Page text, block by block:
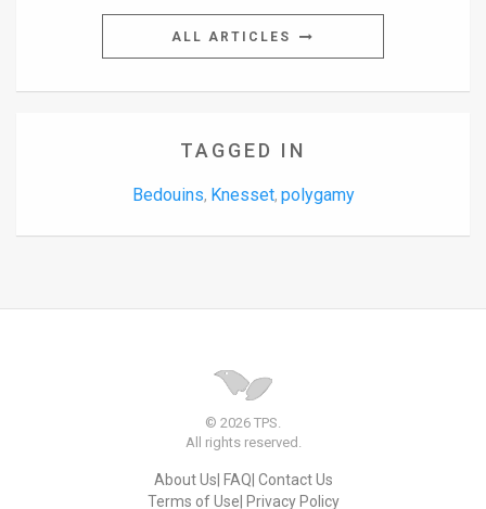
ALL ARTICLES
TAGGED IN
Bedouins, Knesset, polygamy
© 2026 TPS.
All rights reserved.
About Us FAQ Contact Us
Terms of Use Privacy Policy